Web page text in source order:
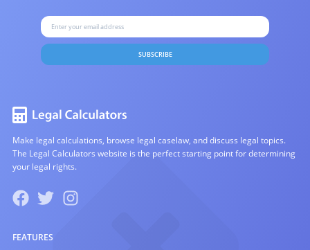
SUBSCRIBE
Make legal calculations, browse legal caselaw, and discuss legal topics.
The Legal Calculators website is the perfect starting point for determining
your legal rights.
FEATURES